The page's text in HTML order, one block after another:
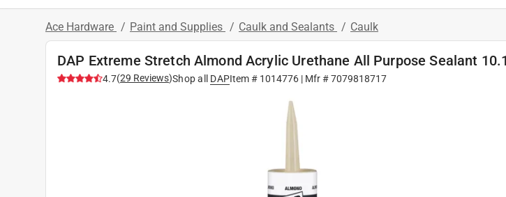
Ace Hardware / Paint and Supplies / Caulk and Sealants / Caulk
DAP Extreme Stretch Almond Acrylic Urethane All Purpose Sealant
4.7(29 Reviews)Shop all DAPItem # 1014776 | Mfr #7079818717